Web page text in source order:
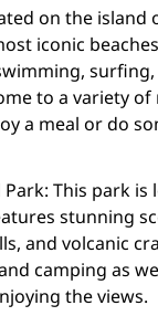
on the island
iconic
to a variety
a meal or do
This park is
stunning
and volcanic
camping as
the views.